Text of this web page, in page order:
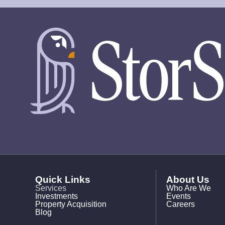
Quick Links
Services
Investments
Property Acquisition
Blog
About Us
Who Are We
Events
Careers